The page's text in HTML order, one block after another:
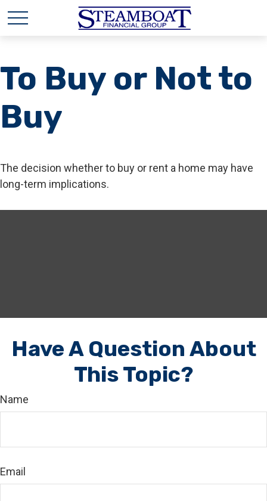
To Buy or Not to
Buy
The decision whether to buy or rent a home may have
long-term implications.
Have A Question About
This Topic?
Name
Email